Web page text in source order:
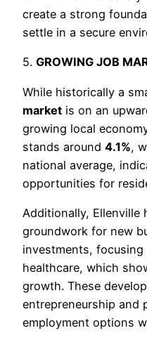
create a strong
settle in a secure
5. GROWING JOB
While historically a
market is on an
growing local
stands around 4.1%,
national average,
opportunities for
Additionally, Ellenville
groundwork for new
investments,
healthcare, which
growth. These
entrepreneurship and
employment options